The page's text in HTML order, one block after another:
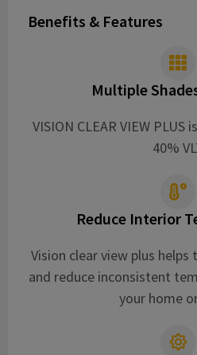
Benefits & Features
Multiple
VISION CLEAR VIEW PLUS
40%
Reduce Interior
Vision clear view plus
and reduce inconsistent
your home